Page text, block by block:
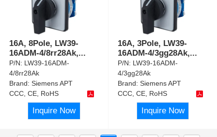
16A, 8Pole, LW39-
16ADM-4/8rr28Ak,...
P/N: LW39-16ADM-
4/8rr28Ak
Brand:Siemens APT
CCC, CE, RoHS
Inquire Now
16A, 3Pole, LW39-
16ADM-4/3gg28Ak,...
P/N: LW39-16ADM-
4/3gg28Ak
Brand:Siemens APT
CCC, CE, RoHS
Inquire Now